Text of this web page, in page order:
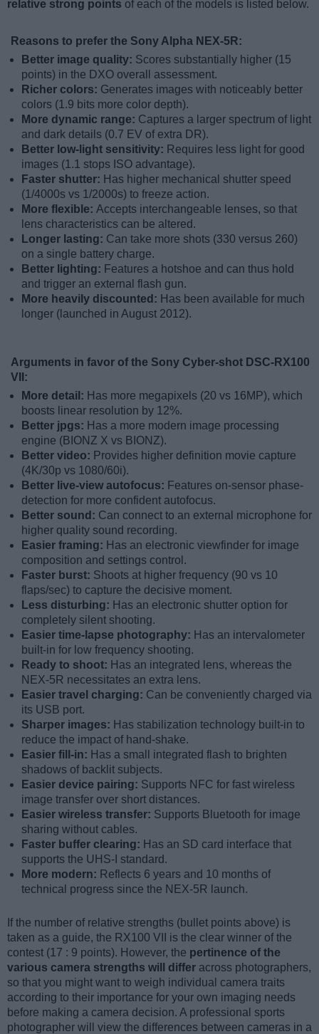
relative strong points of each of the models is listed below.
Reasons to prefer the Sony Alpha NEX-5R:
Better image quality: Scores substantially higher (15
points) in the DXO overall assessment.
Richer colors: Generates images with noticeably better
colors (1.9 bits more color depth).
More dynamic range: Captures a larger spectrum of light
and dark details (0.7 EV of extra DR).
Better low-light sensitivity: Requires less light for good
images (1.1 stops ISO advantage).
Faster shutter: Has higher mechanical shutter speed
(1/4000s vs 1/2000s) to freeze action.
More flexible: Accepts interchangeable lenses, so that
lens characteristics can be altered.
Longer lasting: Can take more shots (330 versus 260)
on a single battery charge.
Better lighting: Features a hotshoe and can thus hold
and trigger an external flash gun.
More heavily discounted: Has been available for much
longer (launched in August 2012).
Arguments in favor of the Sony Cyber-shot DSC-RX100
VII:
More detail: Has more megapixels (20 vs 16MP), which
boosts linear resolution by 12%.
Better jpgs: Has a more modern image processing
engine (BIONZ X vs BIONZ).
Better video: Provides higher definition movie capture
(4K/30p vs 1080/60i).
Better live-view autofocus: Features on-sensor phase-
detection for more confident autofocus.
Better sound: Can connect to an external microphone for
higher quality sound recording.
Easier framing: Has an electronic viewfinder for image
composition and settings control.
Faster burst: Shoots at higher frequency (90 vs 10
flaps/sec) to capture the decisive moment.
Less disturbing: Has an electronic shutter option for
completely silent shooting.
Easier time-lapse photography: Has an intervalometer
built-in for low frequency shooting.
Ready to shoot: Has an integrated lens, whereas the
NEX-5R necessitates an extra lens.
Easier travel charging: Can be conveniently charged via
its USB port.
Sharper images: Has stabilization technology built-in to
reduce the impact of hand-shake.
Easier fill-in: Has a small integrated flash to brighten
shadows of backlit subjects.
Easier device pairing: Supports NFC for fast wireless
image transfer over short distances.
Easier wireless transfer: Supports Bluetooth for image
sharing without cables.
Faster buffer clearing: Has an SD card interface that
supports the UHS-I standard.
More modern: Reflects 6 years and 10 months of
technical progress since the NEX-5R launch.
If the number of relative strengths (bullet points above) is
taken as a guide, the RX100 VII is the clear winner of the
contest (17 : 9 points). However, the pertinence of the
various camera strengths will differ across photographers,
so that you might want to weigh individual camera traits
according to their importance for your own imaging needs
before making a camera decision. A professional sports
photographer will view the differences between cameras in a